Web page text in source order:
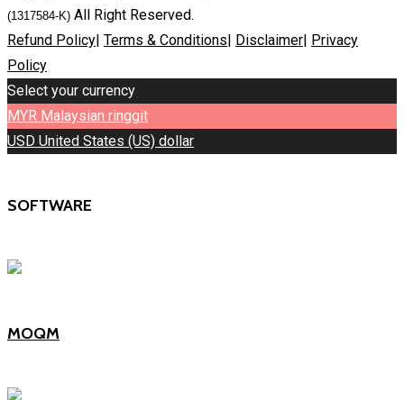
(1317584-K) All Right Reserved.
Refund Policy| Terms & Conditions| Disclaimer| Privacy
Policy
Select your currency
MYR Malaysian ringgit
USD United States (US) dollar
SOFTWARE
MOQM